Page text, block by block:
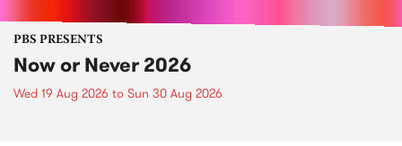
PBS PRESENTS
Now or Never 2026
Wed 19 Aug 2026 to Sun 30 Aug 2026